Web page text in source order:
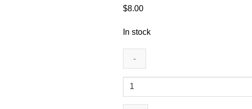
$8.00
In stock
Cleaning
Set